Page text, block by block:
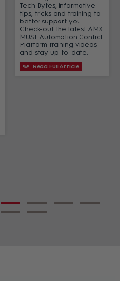
Tech Bytes, informative
tips, tricks and training to
better support you.
Check-out the latest AMX
MUSE Automation Control
Platform training videos
and stay up-to-date.
Read Full Article